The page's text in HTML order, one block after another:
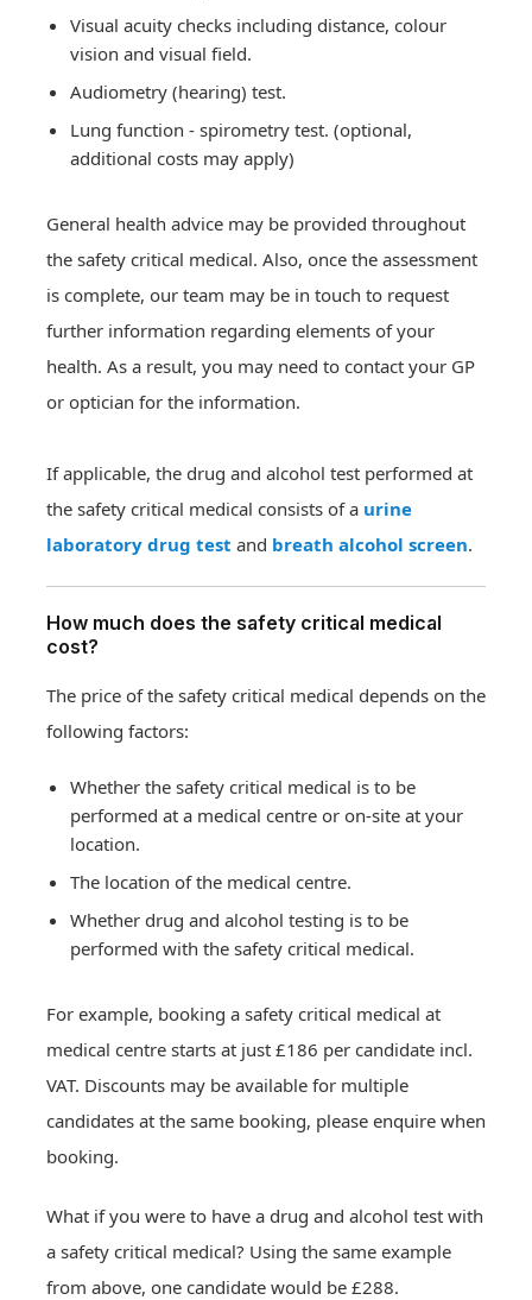
Drug and Alcohol Testing
Drug and Alcohol Test Prices
Workplace Services
Occupational health assessments
Locations
Book online and save
Contact Us
Drug and Alcohol Testing
Urine instant POC drug testing
Urine laboratory drug testing
Hair alcohol testing
Blood alcohol testing
PEth alcohol testing
Urine drug testing kits
Saliva drug testing kits
Drug and Alcohol Test Prices
Urine POCT drug testing prices
Urine laboratory drug testing prices
Saliva POCT drug testing prices
Saliva laboratory drug testing prices
Back
Workplace Services
Network Rail drug and alcohol testing
Safety critical workplace drug testing
Order urine workplace drug test kits
Order saliva workplace drug test kits
Back
Occupational health assessments
Network Rail PTS medical
Safety critical medical
Contact Us
Book an appointment
Request a quotation
Visual acuity checks including distance, colour
vision and visual field.
Audiometry (hearing) test.
Lung function - spirometry test. (optional,
additional costs may apply)
General health advice may be provided throughout
the safety critical medical. Also, once the assessment
is complete, our team may be in touch to request
further information regarding elements of your
health. As a result, you may need to contact your GP
or optician for the information.
If applicable, the drug and alcohol test performed at
the safety critical medical consists of a urine
laboratory drug test and breath alcohol screen.
How much does the safety critical medical
cost?
The price of the safety critical medical depends on the
following factors:
Whether the safety critical medical is to be
performed at a medical centre or on-site at your
location.
The location of the medical centre.
Whether drug and alcohol testing is to be
performed with the safety critical medical.
For example, booking a safety critical medical at
medical centre starts at just £186 per candidate incl.
VAT. Discounts may be available for multiple
candidates at the same booking, please enquire when
booking.
What if you were to have a drug and alcohol test with
a safety critical medical? Using the same example
from above, one candidate would be £288.